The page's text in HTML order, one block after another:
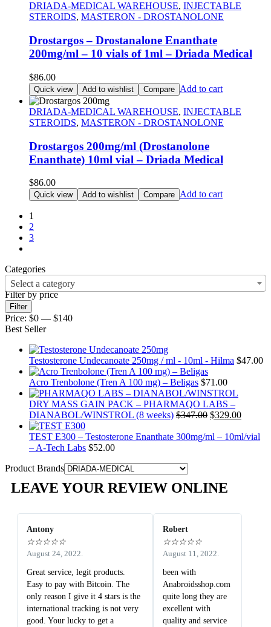
DRIADA-MEDICAL WAREHOUSE, INJECTABLE
STEROIDS, MASTERON - DROSTANOLONE
Drostargos – Drostanalone Enanthate
200mg/ml – 10 vials of 1ml – Driada Medical
$86.00
Quick view Add to wishlist Compare Add to cart
DRIADA-MEDICAL WAREHOUSE, INJECTABLE
STEROIDS, MASTERON - DROSTANOLONE
Drostargos 200mg/ml (Drostanolone
Enanthate) 10ml vial – Driada Medical
$86.00
Quick view Add to wishlist Compare Add to cart
1
2
3
Categories
Select a category
Filter by price
Filter
Price: $0 — $140
Best Seller
Testosterone Undecanoate 250mg / ml - 10ml - Hilma $47.00
Acro Trenbolone (Tren A 100 mg) – Beligas $71.00
DRY MASS GAIN PACK – PHARMAQO LABS –
DIANABOL/WINSTROL (8 weeks) $347.00 $329.00
TEST E300 – Testosterone Enanthate 300mg/ml – 10ml/vial
– A-Tech Labs $52.00
Product Brands
LEAVE YOUR REVIEW ONLINE
Antony
☆☆☆☆☆
August 24, 2022.
Great service, legit products.
Easy to pay with Bitcoin. The
only reason I give it 4 stars is the
international tracking is not very
good. Your lucky to get a
Robert
☆☆☆☆☆
August 11, 2022.
been with
Anabroidsshop.com
quite long they are
excellent with
quality and service